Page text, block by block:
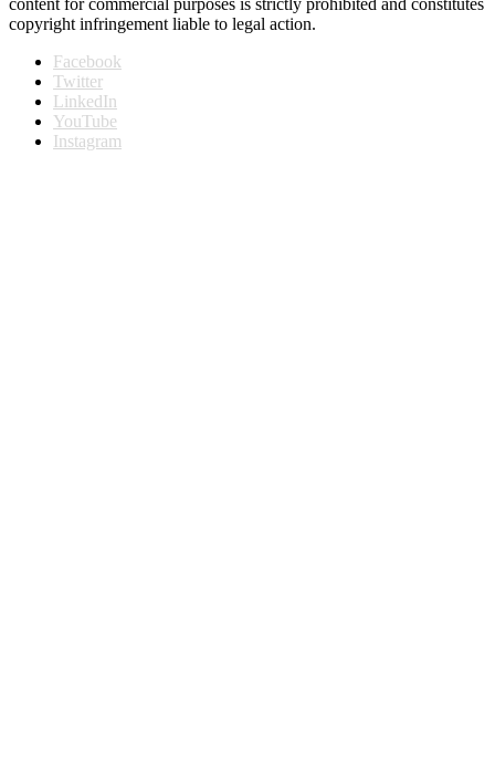
content for commercial purposes is strictly prohibited and constitutes
copyright infringement liable to legal action.
Facebook
Twitter
LinkedIn
YouTube
Instagram